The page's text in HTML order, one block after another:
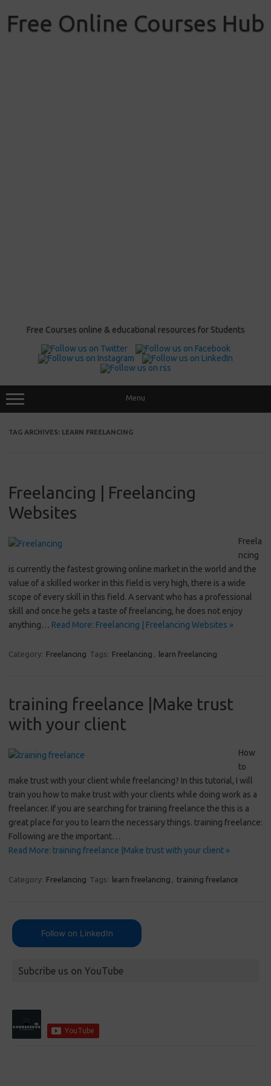
content
Free Online Courses Hub
Free Courses online & educational resources for Students
Menu
TAG ARCHIVES: LEARN FREELANCING
Freelancing | Freelancing
Websites
Freela
ncing
is currently the fastest growing online market in the world and the
value of a skilled worker in this field is very high, there is a wide
scope of every skill in this field. A servant who has a professional
skill and once he gets a taste of freelancing, he does not enjoy
anything… Read More: Freelancing | Freelancing Websites »
Category: Freelancing Tags: Freelancing , learn freelancing
training freelance |Make trust
with your client
How
to
make trust with your client while freelancing? In this tutorial, I will
train you how to make trust with your clients while doing work as a
freelancer. If you are searching for training freelance the this is a
great place for you to learn the necessary things. training freelance:
Following are the important…
Read More: training freelance |Make trust with your client »
Category: Freelancing Tags: learn freelancing , training freelance
Follow on LinkedIn
Subcribe us on YouTube